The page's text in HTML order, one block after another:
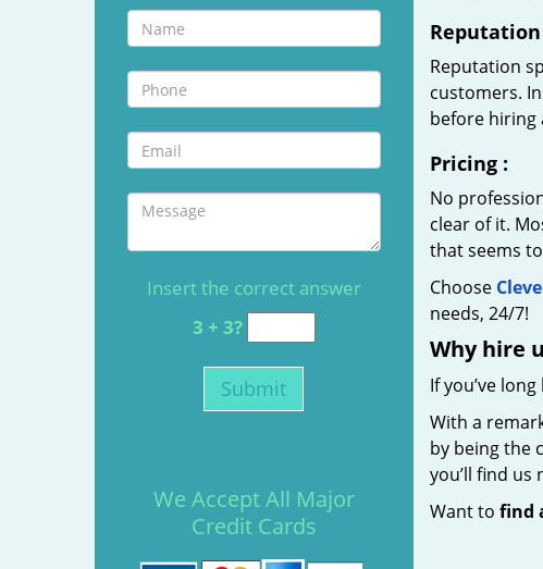
Insert the correct answer
3 + 3?
We Accept All Major
Credit Cards
Reputation
Reputation
customers.
before hiring
Pricing:
No
clear of it.
that seems
Choose
needs, 24/7!
Why hire
If you’ve
With a
by being the
you’ll find us
Want to find